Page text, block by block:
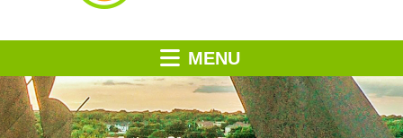
MENU